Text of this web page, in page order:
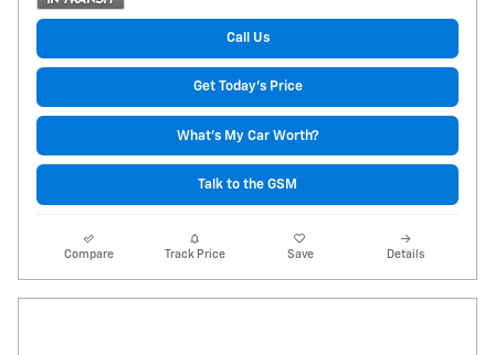
Call Us
Get Today's Price
What's My Car Worth?
Talk to the GSM
Compare Track Price Save Details